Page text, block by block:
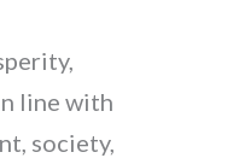
line with
society,